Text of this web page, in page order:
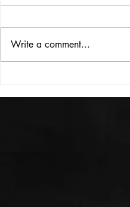
THE BIG BOOK
Write a comment...